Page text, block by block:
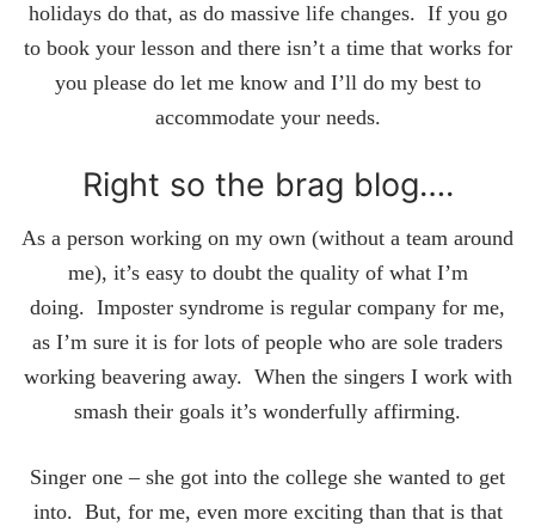
holidays do that, as do massive life changes. If you go
to book your lesson and there isn’t a time that works for
you please do let me know and I’ll do my best to
accommodate your needs.
Right so the brag blog….
As a person working on my own (without a team around
me), it’s easy to doubt the quality of what I’m
doing. Imposter syndrome is regular company for me,
as I’m sure it is for lots of people who are sole traders
working beavering away. When the singers I work with
smash their goals it’s wonderfully affirming.
Singer one – she got into the college she wanted to get
into. But, for me, even more exciting than that is that